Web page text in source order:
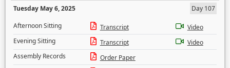
Tuesday May 6, 2025
Day 107
Afternoon Sitting
Transcript
Video
Evening Sitting
Transcript
Video
Assembly Records
Order Paper